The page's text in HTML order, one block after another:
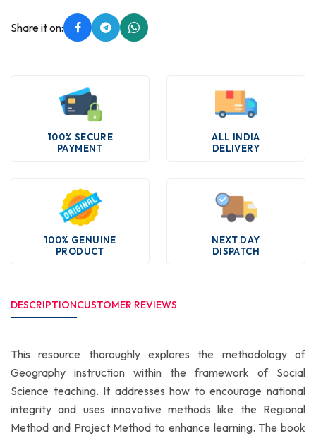
Share it on:
100% SECURE
PAYMENT
ALL INDIA
DELIVERY
100% GENUINE
PRODUCT
NEXT DAY
DISPATCH
DESCRIPTIONCUSTOMER REVIEWS
This resource thoroughly explores the methodology of
Geography instruction within the framework of Social
Science teaching. It addresses how to encourage national
integrity and uses innovative methods like the Regional
Method and Project Method to enhance learning. The book